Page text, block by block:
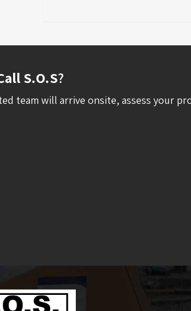
S.O.S?
team will arrive onsite, assess your